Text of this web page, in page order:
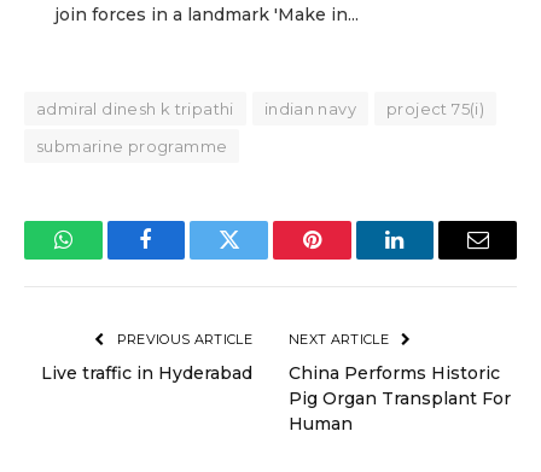
join forces in a landmark 'Make in...
admiral dinesh k tripathi indian navy
project 75(i)
submarine programme
WhatsAppFacebookTwitter Pinterest LinkedInEmail
PREVIOUS ARTICLE
Live traffic in Hyderabad
NEXT ARTICLE
China Performs Historic
Pig Organ Transplant For
Human